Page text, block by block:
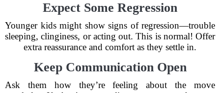
Expect Some Regression
Younger kids might show signs of regression—trouble
sleeping, clinginess, or acting out. This is normal! Offer
extra reassurance and comfort as they settle in.
Keep Communication Open
Ask them how they’re feeling about the move